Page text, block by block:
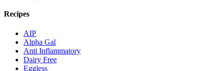
Recipes
AIP
Alpha Gal
Anti Inflammatory
Dairy Free
Eggless